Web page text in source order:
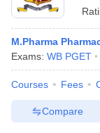
M.Pharma
Exams: WB PGET
Courses Fees
Compare